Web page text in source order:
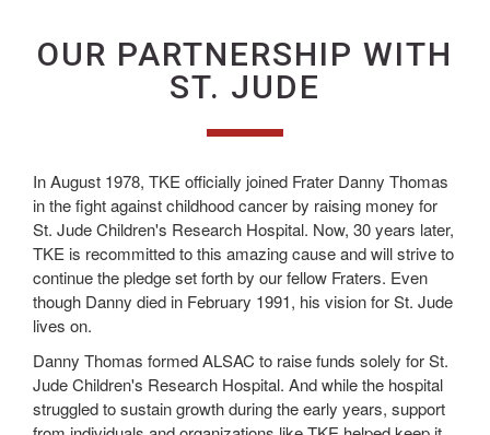
OUR PARTNERSHIP WITH
ST. JUDE
In August 1978, TKE officially joined Frater Danny Thomas
in the fight against childhood cancer by raising money for
St. Jude Children's Research Hospital. Now, 30 years later,
TKE is recommitted to this amazing cause and will strive to
continue the pledge set forth by our fellow Fraters. Even
though Danny died in February 1991, his vision for St. Jude
lives on.
Danny Thomas formed ALSAC to raise funds solely for St.
Jude Children's Research Hospital. And while the hospital
struggled to sustain growth during the early years, support